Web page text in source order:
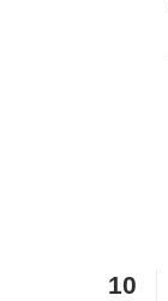
10